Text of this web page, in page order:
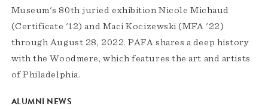
Museum's 80th juried exhibition Nicole Michaud
(Certificate '12) and Maci Kocizewski (MFA '22)
through August 28, 2022. PAFA shares a deep history
with the Woodmere, which features the art and artists
of Philadelphia.
ALUMNI NEWS